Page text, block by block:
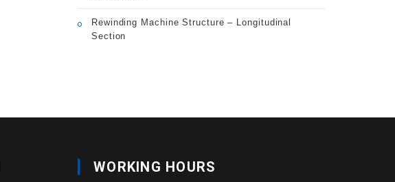
Rewinding Machine Structure – Longitudinal
Section
WORKING HOURS